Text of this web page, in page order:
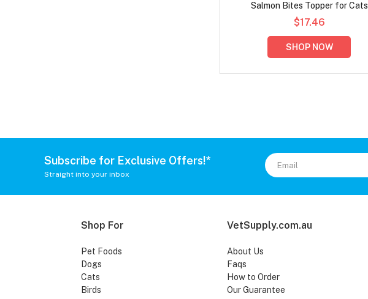
Salmon Bites Topper for Cats
$17.46
SHOP NOW
Subscribe for Exclusive Offers!*
Straight into your inbox
Shop For
Pet Foods
Dogs
Cats
Birds
VetSupply.com.au
About Us
Faqs
How to Order
Our Guarantee